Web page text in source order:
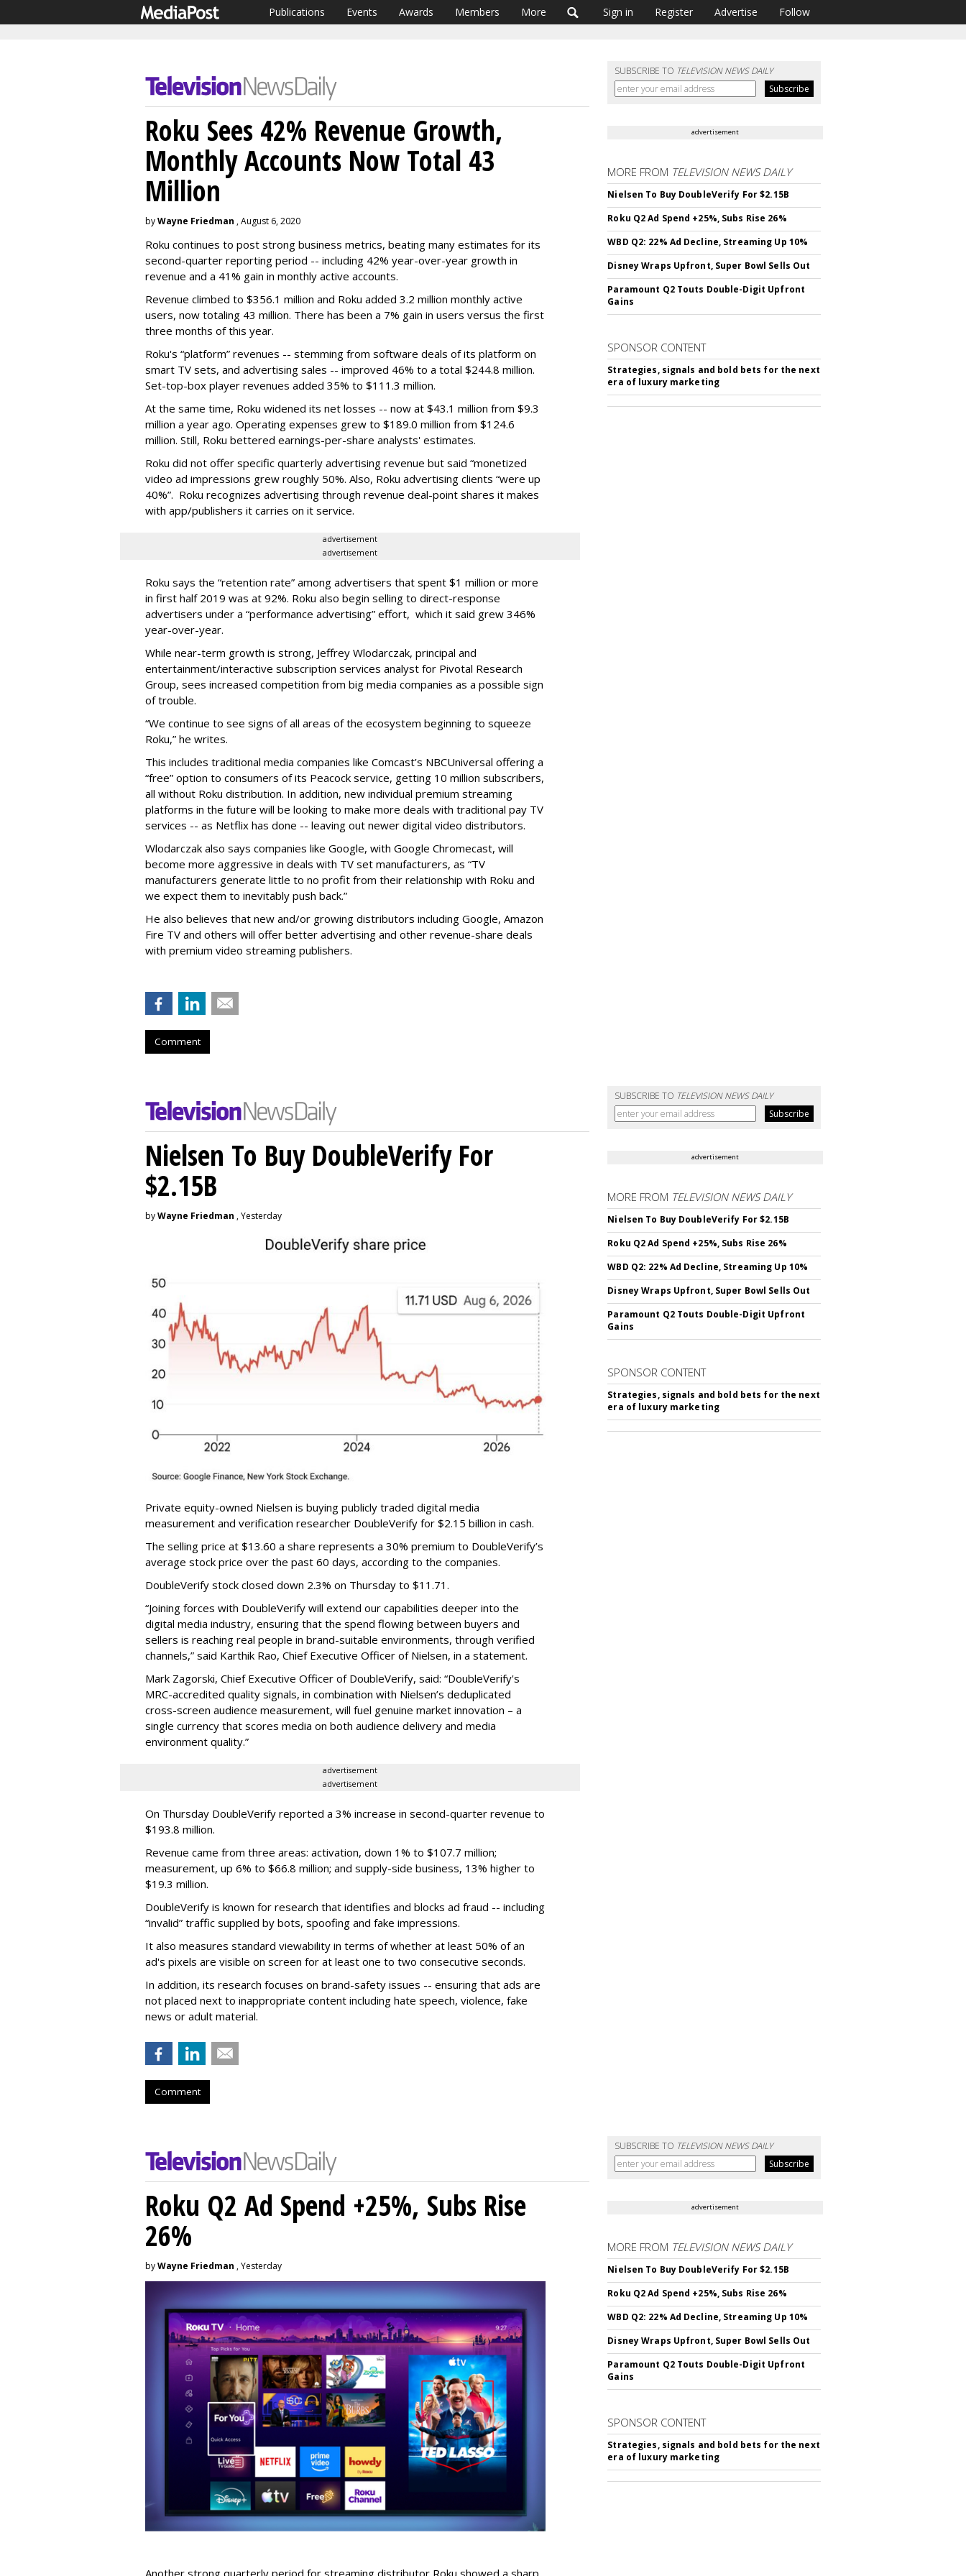
Publications Events Awards Members More Sign in Register Advertise Follow
SUBSCRIBE TO TELEVISION NEWS DAILY
Roku Sees 42% Revenue Growth,
Monthly Accounts Now Total 43
Million
byWayne Friedman , August 6, 2020
Roku continues to post strong business metrics, beating many estimates for its
second-quarter reporting period -- including 42% year-over-year growth in
revenue and a 41% gain in monthly active accounts.
Revenue climbed to $356.1 million and Roku added 3.2 million monthly active
users, now totaling 43 million. There has been a 7% gain in users versus the first
three months of this year.
Roku's “platform” revenues -- stemming from software deals of its platform on
smart TV sets, and advertising sales -- improved 46% to a total $244.8 million.
Set-top-box player revenues added 35% to $111.3 million.
At the same time, Roku widened its net losses -- now at $43.1 million from $9.3
million a year ago. Operating expenses grew to $189.0 million from $124.6
million. Still, Roku bettered earnings-per-share analysts' estimates.
Roku did not offer specific quarterly advertising revenue but said “monetized
video ad impressions grew roughly 50%. Also, Roku advertising clients “were up
40%”. Roku recognizes advertising through revenue deal-point shares it makes
with app/publishers it carries on it service.
advertisement
advertisement
Roku says the “retention rate” among advertisers that spent $1 million or more
in first half 2019 was at 92%. Roku also begin selling to direct-response
advertisers under a “performance advertising” effort, which it said grew 346%
year-over-year.
While near-term growth is strong, Jeffrey Wlodarczak, principal and
entertainment/interactive subscription services analyst for Pivotal Research
Group, sees increased competition from big media companies as a possible sign
of trouble.
“We continue to see signs of all areas of the ecosystem beginning to squeeze
Roku,” he writes.
This includes traditional media companies like Comcast’s NBCUniversal offering a
“free” option to consumers of its Peacock service, getting 10 million subscribers,
all without Roku distribution. In addition, new individual premium streaming
platforms in the future will be looking to make more deals with traditional pay TV
services -- as Netflix has done -- leaving out newer digital video distributors.
Wlodarczak also says companies like Google, with Google Chromecast, will
become more aggressive in deals with TV set manufacturers, as “TV
manufacturers generate little to no profit from their relationship with Roku and
we expect them to inevitably push back.”
He also believes that new and/or growing distributors including Google, Amazon
Fire TV and others will offer better advertising and other revenue-share deals
with premium video streaming publishers.
Comment
advertisement
MORE FROM TELEVISION NEWS DAILY
Nielsen To Buy DoubleVerify For $2.15B
Roku Q2 Ad Spend +25%, Subs Rise 26%
WBD Q2: 22% Ad Decline, Streaming Up 10%
Disney Wraps Upfront, Super Bowl Sells Out
Paramount Q2 Touts Double-Digit Upfront
Gains
SPONSOR CONTENT
Strategies, signals and bold bets for the next
era of luxury marketing
SUBSCRIBE TO TELEVISION NEWS DAILY
Nielsen To Buy DoubleVerify For
$2.15B
byWayne Friedman , Yesterday
Private equity-owned Nielsen is buying publicly traded digital media
measurement and verification researcher DoubleVerify for $2.15 billion in cash.
The selling price at $13.60 a share represents a 30% premium to DoubleVerify’s
average stock price over the past 60 days, according to the companies.
DoubleVerify stock closed down 2.3% on Thursday to $11.71.
“Joining forces with DoubleVerify will extend our capabilities deeper into the
digital media industry, ensuring that the spend flowing between buyers and
sellers is reaching real people in brand-suitable environments, through verified
channels,” said Karthik Rao, Chief Executive Officer of Nielsen, in a statement.
Mark Zagorski, Chief Executive Officer of DoubleVerify, said: “DoubleVerify's
MRC-accredited quality signals, in combination with Nielsen’s deduplicated
cross-screen audience measurement, will fuel genuine market innovation – a
single currency that scores media on both audience delivery and media
environment quality.”
advertisement
advertisement
On Thursday DoubleVerify reported a 3% increase in second-quarter revenue to
$193.8 million.
Revenue came from three areas: activation, down 1% to $107.7 million;
measurement, up 6% to $66.8 million; and supply-side business, 13% higher to
$19.3 million.
DoubleVerify is known for research that identifies and blocks ad fraud -- including
“invalid” traffic supplied by bots, spoofing and fake impressions.
It also measures standard viewability in terms of whether at least 50% of an
ad's pixels are visible on screen for at least one to two consecutive seconds.
In addition, its research focuses on brand-safety issues -- ensuring that ads are
not placed next to inappropriate content including hate speech, violence, fake
news or adult material.
Comment
advertisement
MORE FROM TELEVISION NEWS DAILY
Nielsen To Buy DoubleVerify For $2.15B
Roku Q2 Ad Spend +25%, Subs Rise 26%
WBD Q2: 22% Ad Decline, Streaming Up 10%
Disney Wraps Upfront, Super Bowl Sells Out
Paramount Q2 Touts Double-Digit Upfront
Gains
SPONSOR CONTENT
Strategies, signals and bold bets for the next
era of luxury marketing
SUBSCRIBE TO TELEVISION NEWS DAILY
Roku Q2 Ad Spend +25%, Subs Rise
26%
byWayne Friedman , Yesterday
Another strong quarterly period for streaming distributor Roku showed a sharp
advertisement
MORE FROM TELEVISION NEWS DAILY
Nielsen To Buy DoubleVerify For $2.15B
Roku Q2 Ad Spend +25%, Subs Rise 26%
WBD Q2: 22% Ad Decline, Streaming Up 10%
Disney Wraps Upfront, Super Bowl Sells Out
Paramount Q2 Touts Double-Digit Upfront
Gains
SPONSOR CONTENT
Strategies, signals and bold bets for the next
era of luxury marketing